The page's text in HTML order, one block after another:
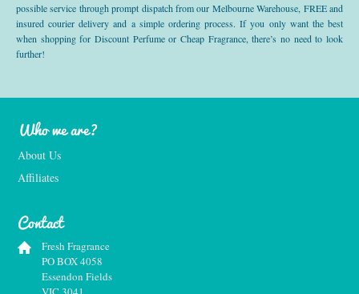
possible service through prompt dispatch from our Melbourne Warehouse, FREE and
insured courier delivery and a simple ordering process. If you only want the best
when shopping for Discount Perfume or Cheap Fragrance, there’s no need to look
further!
Who we are?
About Us
Affiliates
Contact
Fresh Fragrance
PO BOX 4058
Essendon Fields